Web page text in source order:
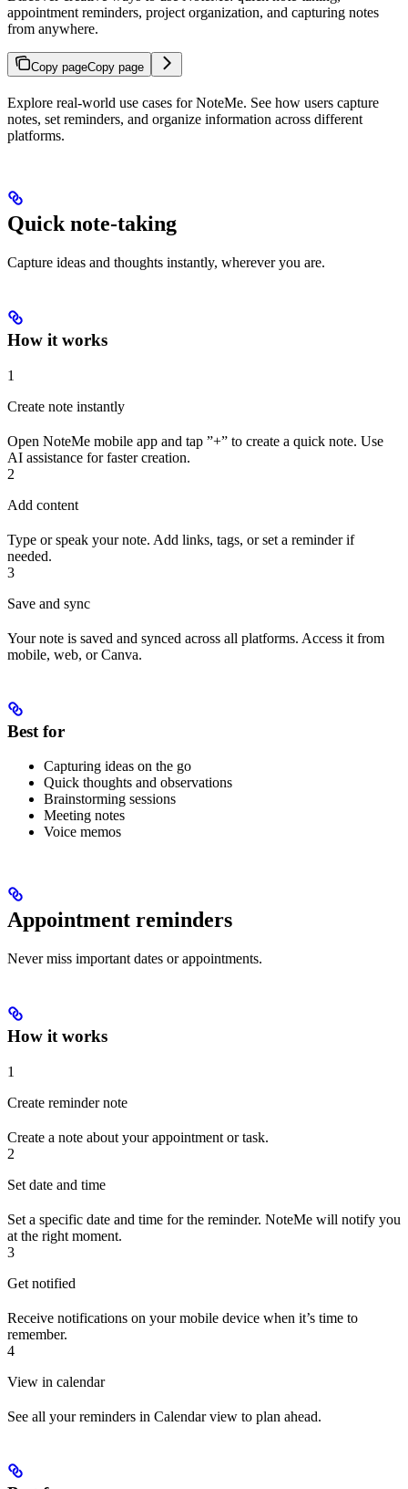
appointment reminders, project organization, and capturing notes
from anywhere.
Copy pageCopy page
Explore real-world use cases for NoteMe. See how users capture
notes, set reminders, and organize information across different
platforms.
Quick note-taking
Capture ideas and thoughts instantly, wherever you are.
How it works
1
Create note instantly
Open NoteMe mobile app and tap ”+” to create a quick note. Use
AI assistance for faster creation.
2
Add content
Type or speak your note. Add links, tags, or set a reminder if
needed.
3
Save and sync
Your note is saved and synced across all platforms. Access it from
mobile, web, or Canva.
Best for
Capturing ideas on the go
Quick thoughts and observations
Brainstorming sessions
Meeting notes
Voice memos
Appointment reminders
Never miss important dates or appointments.
How it works
1
Create reminder note
Create a note about your appointment or task.
2
Set date and time
Set a specific date and time for the reminder. NoteMe will notify you
at the right moment.
3
Get notified
Receive notifications on your mobile device when it’s time to
remember.
4
View in calendar
See all your reminders in Calendar view to plan ahead.